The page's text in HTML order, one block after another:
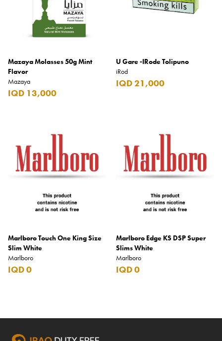
Mazaya Molasses 50g Mint
Flavor
Mazaya
IQD 13,000
U Gare -IRode Tolipuno
iRod
IQD 21,000
Marlboro Touch One King Size
Slim White
Marlboro
IQD 0
Marlboro Edge KS DSP Super
Slims White
Marlboro
IQD 0